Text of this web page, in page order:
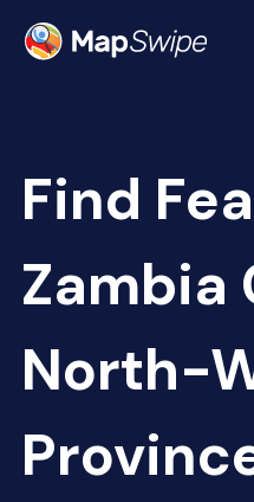
Find
Zambia
North-